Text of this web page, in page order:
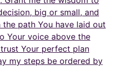
big or small, and
path You have laid out
Your voice above the
Your perfect plan
my steps be ordered by